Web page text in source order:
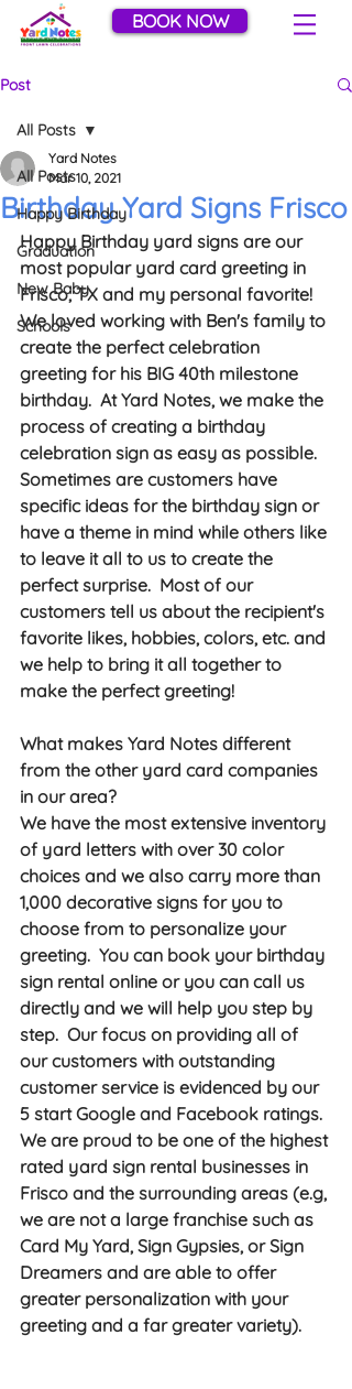
BOOK NOW
Post
All Posts
Happy Birthday
Graduation
New Baby
Schools
All Posts
Birthday Yard Signs Frisco
Yard Notes
Mar 10, 2021
Happy Birthday yard signs are our
most popular yard card greeting in
Frisco, TX and my personal favorite!
We loved working with Ben's family to
create the perfect celebration
greeting for his BIG 40th milestone
birthday.  At Yard Notes, we make the
process of creating a birthday
celebration sign as easy as possible.
Sometimes are customers have
specific ideas for the birthday sign or
have a theme in mind while others like
to leave it all to us to create the
perfect surprise.  Most of our
customers tell us about the recipient's
favorite likes, hobbies, colors, etc. and
we help to bring it all together to
make the perfect greeting!
What makes Yard Notes different
from the other yard card companies
in our area?
We have the most extensive inventory
of yard letters with over 30 color
choices and we also carry more than
1,000 decorative signs for you to
choose from to personalize your
greeting.  You can book your birthday
sign rental online or you can call us
directly and we will help you step by
step.  Our focus on providing all of
our customers with outstanding
customer service is evidenced by our
5 start Google and Facebook ratings.
We are proud to be one of the highest
rated yard sign rental businesses in
Frisco and the surrounding areas (e.g,
we are not a large franchise such as
Card My Yard, Sign Gypsies, or Sign
Dreamers and are able to offer
greater personalization with your
greeting and a far greater variety).